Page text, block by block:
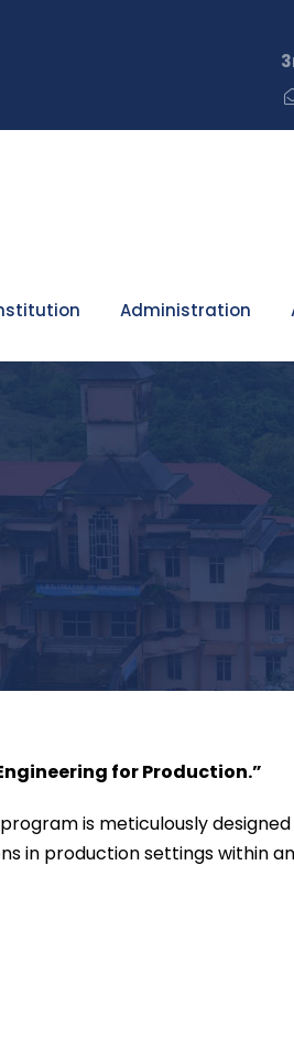
3rd
Administration
for Production.”
is meticulously
in production settings within